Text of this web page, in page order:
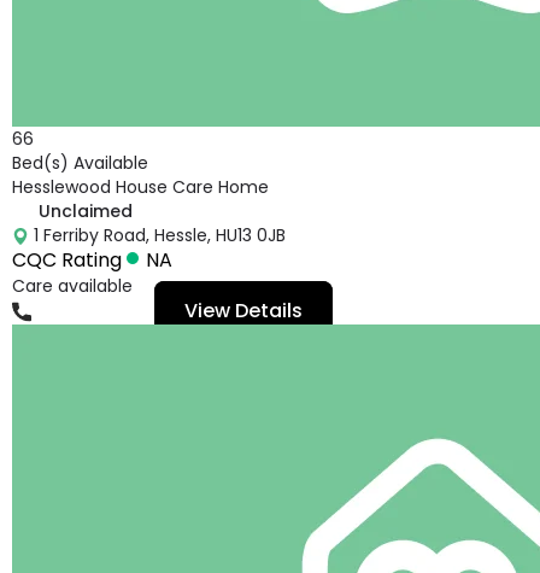
66
Bed(s) Available
Hesslewood House Care Home
Unclaimed
1 Ferriby Road, Hessle, HU13 0JB
CQC Rating NA
Care available
View Details